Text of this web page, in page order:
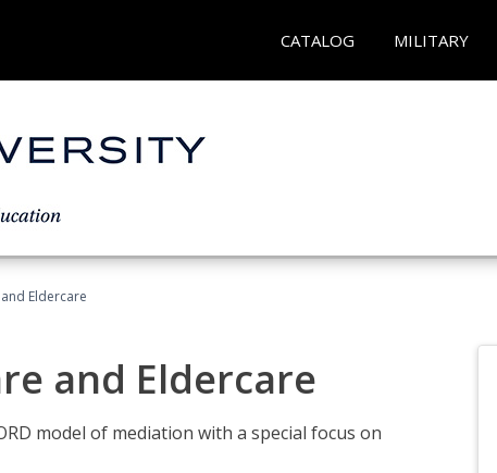
CATALOG MILITARY
Eldercare
and Eldercare
model of mediation with a special focus on